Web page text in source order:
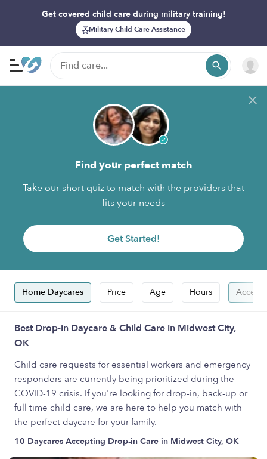
Get covered child care during military training!
Military Child Care Assistance
Find your perfect match
Take our short quiz to match with the providers that
fits your needs
Get Started!
Home Daycares Price Age Hours
Best Drop-in Daycare & Child Care in Midwest City,
OK
Child care requests for essential workers and emergency
responders are currently being prioritized during the
COVID-19 crisis. If you're looking for drop-in, back-up or
full time child care, we are here to help you match with
the perfect daycare for your family.
10 Daycares Accepting Drop-in Care in Midwest City, OK